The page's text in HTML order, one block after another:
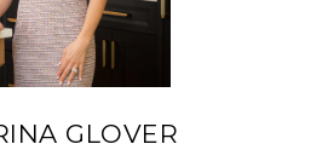
GLOVER